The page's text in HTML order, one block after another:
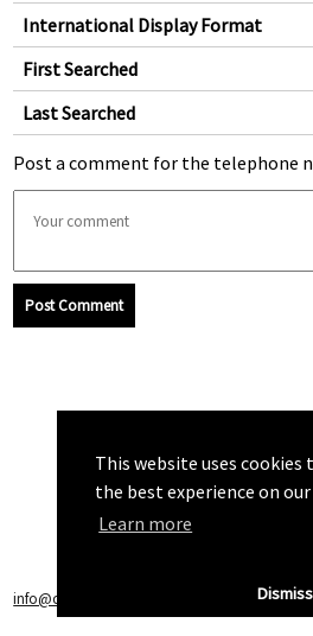
This website uses cookies
the best experience on
Learn more
Dismiss
International Display Format
First Searched
Last Searched
Post a comment for the telephone
Post Comment
info@callchecker.co.uk Privacy Policy|Terms